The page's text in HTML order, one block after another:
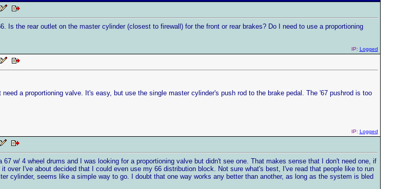
Is the rear outlet on the master cylinder (closest to firewall) for the front or rear brakes? Do I need to use a proportioning
IP: Logged
a proportioning valve. It's easy, but use the single master cylinder's push rod to the brake pedal. The '67 pushrod is too
IP: Logged
67 w/ 4 wheel drums and I was looking for a proportioning valve but didn't see one. That makes sense that I don't need one, if
over I've about decided that I could even use my 66 distribution block. Not sure what's best, I've read that people like to run
cylinder, seems like a simple way to go. I doubt that one way works any better than another, as long as the system is bled